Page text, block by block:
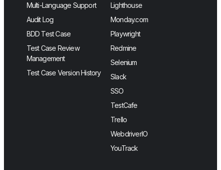
Multi-Language Support
Audit Log
BDD Test Case
Test Case Review
Management
Test Case Version History
Lighthouse
Monday.com
Playwright
Redmine
Selenium
Slack
SSO
TestCafe
Trello
WebdriverIO
YouTrack